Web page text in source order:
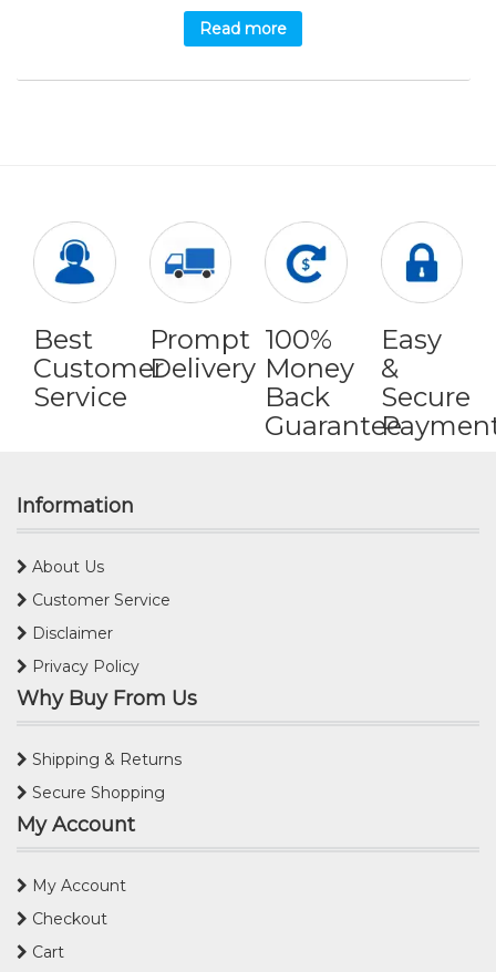
Read more
Best
Customer
Service
Prompt
Delivery
100%
Money
Back
Guarantee
Easy
&
Secure
Information
About Us
Customer Service
Disclaimer
Privacy Policy
Why Buy From Us
Shipping & Returns
Secure Shopping
My Account
My Account
Checkout
Cart